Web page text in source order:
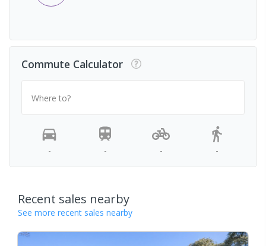
Commute Calculator
Where to?
- - - -
Recent sales nearby
See more recent sales nearby